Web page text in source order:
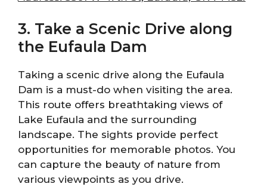
3. Take a Scenic Drive along
the Eufaula Dam
Taking a scenic drive along the Eufaula
Dam is a must-do when visiting the area.
This route offers breathtaking views of
Lake Eufaula and the surrounding
landscape. The sights provide perfect
opportunities for memorable photos. You
can capture the beauty of nature from
various viewpoints as you drive.